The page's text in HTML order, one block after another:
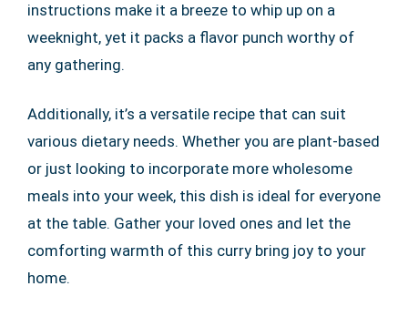
instructions make it a breeze to whip up on a
weeknight, yet it packs a flavor punch worthy of
any gathering.
Additionally, it’s a versatile recipe that can suit
various dietary needs. Whether you are plant-based
or just looking to incorporate more wholesome
meals into your week, this dish is ideal for everyone
at the table. Gather your loved ones and let the
comforting warmth of this curry bring joy to your
home.